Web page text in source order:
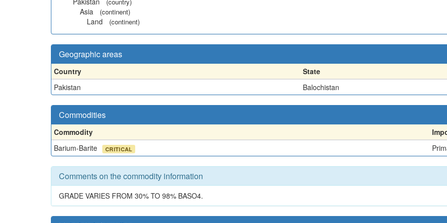
Asia (continent)
Land (continent)
Geographic areas
Country
State
Pakistan
Balochistan
Commodities
Commodity
Barium-Barite
CRITICAL
Comments on the commodity information
GRADE VARIES FROM 30% TO 98% BASO4.